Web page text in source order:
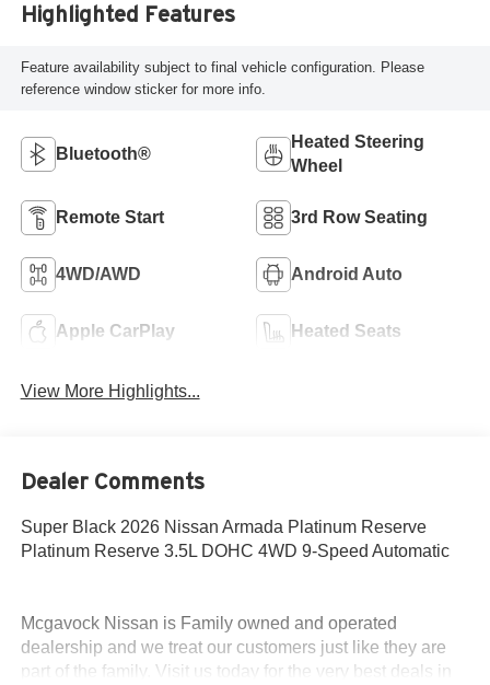
Highlighted Features
Feature availability subject to final vehicle configuration. Please
reference window sticker for more info.
Bluetooth®
Heated Steering
Wheel
Remote Start 3rd Row Seating
4WD/AWD Android Auto
Apple CarPlay Heated Seats
View More Highlights...
Dealer Comments
Super Black 2026 Nissan Armada Platinum Reserve
Platinum Reserve 3.5L DOHC 4WD 9-Speed Automatic
Mcgavock Nissan is Family owned and operated
dealership and we treat our customers just like they are
part of the family. Visit us today for the very best deals in